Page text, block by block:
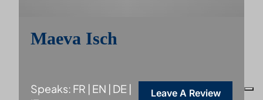
Maeva Isch
Speaks: FR | EN | DE |
Leave A Review